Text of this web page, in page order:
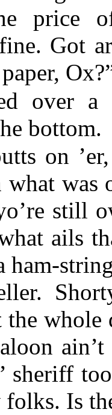
price
Got
over
bottom.
on
what
still
ails
ham-
whole
sheriff
Is